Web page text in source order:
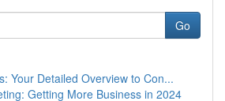
Go
Your Detailed Overview to Con...
Getting More Business in 2024